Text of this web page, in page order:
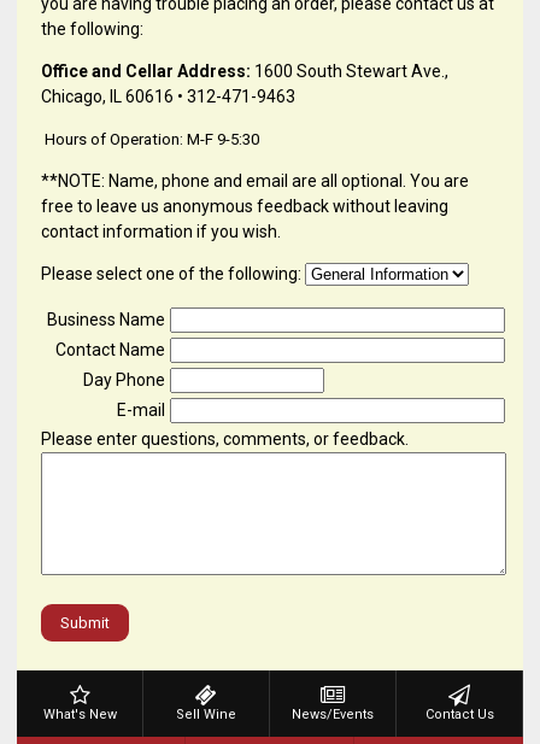
the following:
Office and Cellar Address: 1600 South Stewart Ave.,
Chicago, IL 60616 • 312-471-9463
Hours of Operation: M-F 9-5:30
**NOTE: Name, phone and email are all optional. You are
free to leave us anonymous feedback without leaving
contact information if you wish.
Please select one of the following:
Business Name
Contact Name
Day Phone
E-mail
Please enter questions, comments, or feedback.
Submit
What's New Sell Wine News/Events Contact Us